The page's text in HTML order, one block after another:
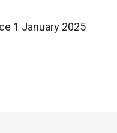
1 January 2025